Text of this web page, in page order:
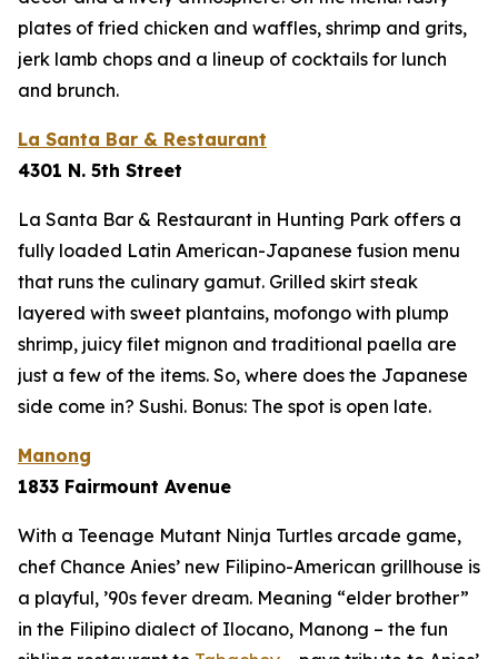
plates of fried chicken and waffles, shrimp and grits,
jerk lamb chops and a lineup of cocktails for lunch
and brunch.
La Santa Bar & Restaurant
4301 N. 5th Street
La Santa Bar & Restaurant in Hunting Park offers a
fully loaded Latin American-Japanese fusion menu
that runs the culinary gamut. Grilled skirt steak
layered with sweet plantains, mofongo with plump
shrimp, juicy filet mignon and traditional paella are
just a few of the items. So, where does the Japanese
side come in? Sushi. Bonus: The spot is open late.
Manong
1833 Fairmount Avenue
With a Teenage Mutant Ninja Turtles arcade game,
chef Chance Anies’ new Filipino-American grillhouse is
a playful, ’90s fever dream. Meaning “elder brother”
in the Filipino dialect of Ilocano, Manong – the fun